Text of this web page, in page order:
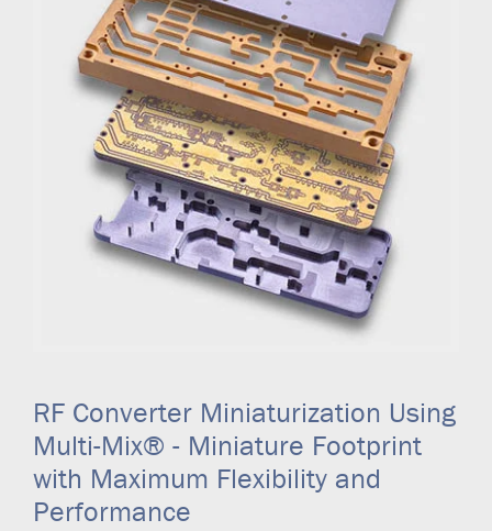
RF Converter Miniaturization Using
Multi-Mix® - Miniature Footprint
with Maximum Flexibility and
Performance